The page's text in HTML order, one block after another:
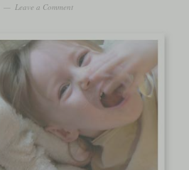
Leave a Comment